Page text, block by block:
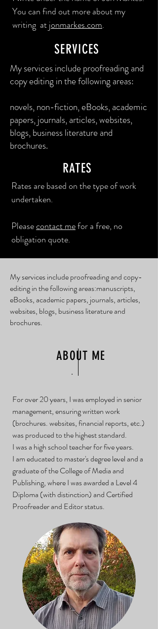
You can find out more about my
writing atjonmarkes.com.
SERVICES
My services include proofreading and
copy editing in the following areas:​
novels, non-fiction, eBooks, academic
papers, journals, articles, websites,
blogs, business literature and
brochures.
RATES
Rates are based on the type of work
undertaken.
Pleasecontact mefor a free, no
obligation quote.
My services include proofreading and copy-
editing in the following areas: ​ manuscripts,
eBooks, academic papers, journals, articles,
websites, blogs, business literature and
brochures.
ABOUT ME
For over 20 years, I was employed in senior
management, ensuring written work
(brochures. websites, financial reports, etc.)
was produced to the highest standard.
I was a high school teacher for five years.
I am educated to master's degree level and a
graduate of the College of Media and
Publishing, where I was awarded a Level 4
Diploma (with distinction) and Certified
Proofreader and Editor status.